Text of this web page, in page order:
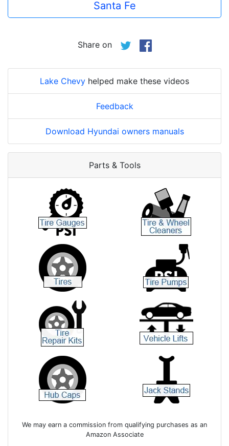
Santa Fe
Share on
Lake Chevy helped make these videos
Feedback
Download Hyundai owners manuals
Parts & Tools
We may earn a commission from qualifying purchases as an
Amazon Associate